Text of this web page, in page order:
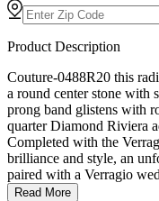
Product Description
Couture-0488R20 this
a round center stone with
prong band glistens with
quarter Diamond Riviera
Completed with the
brilliance and style, an
paired with a Verragio
Read More